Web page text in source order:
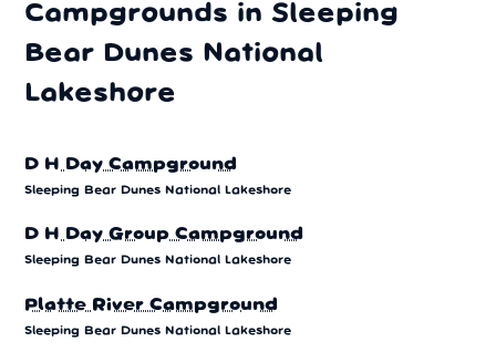
Campgrounds in Sleeping
Bear Dunes National
Lakeshore
D H Day Campground
Sleeping Bear Dunes National Lakeshore
D H Day Group Campground
Sleeping Bear Dunes National Lakeshore
Platte River Campground
Sleeping Bear Dunes National Lakeshore